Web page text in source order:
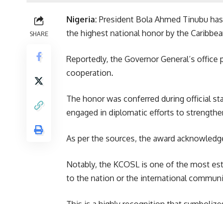
SHARE
Nigeria: President Bola Ahmed Tinubu
the highest national honor by the
Reportedly, the Governor General’s
cooperation.
The honor was conferred during official
engaged in diplomatic efforts to
As per the sources, the award
Notably, the KCOSL is one of the most
to the nation or the international